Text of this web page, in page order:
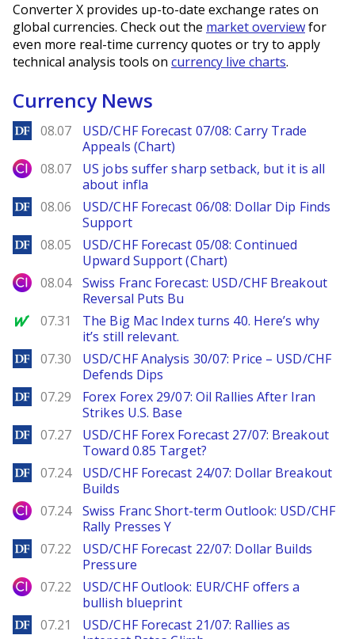
Converter X provides up-to-date exchange rates on
global currencies. Check out the market overviewfor
even more real-time currency quotes or try to apply
technical analysis tools on currency live charts.
Currency News
DailyForex
08.07
USD/CHF Forecast 07/08: Carry Trade
Appeals (Chart)
City Index
08.07
US jobs suffer sharp setback, but it is all
about infla
DailyForex
08.06
USD/CHF Forecast 06/08: Dollar Dip Finds
Support
DailyForex
08.05
USD/CHF Forecast 05/08: Continued
Upward Support (Chart)
City Index
08.04
Swiss Franc Forecast: USD/CHF Breakout
Reversal Puts Bu
MarketWatch
07.31
The Big Mac Index turns 40. Here’s why
it’s still relevant.
DailyForex
07.30
USD/CHF Analysis 30/07: Price – USD/CHF
Defends Dips
DailyForex
07.29
Forex Forex 29/07: Oil Rallies After Iran
Strikes U.S. Base
DailyForex
07.27
USD/CHF Forex Forecast 27/07: Breakout
Toward 0.85 Target?
DailyForex
07.24
USD/CHF Forecast 24/07: Dollar Breakout
Builds
City Index
07.24
Swiss Franc Short-term Outlook: USD/CHF
Rally Presses Y
DailyForex
07.22
USD/CHF Forecast 22/07: Dollar Builds
Pressure
City Index
07.22
USD/CHF Outlook: EUR/CHF offers a
bullish blueprint
DailyForex
07.21
USD/CHF Forecast 21/07: Rallies as